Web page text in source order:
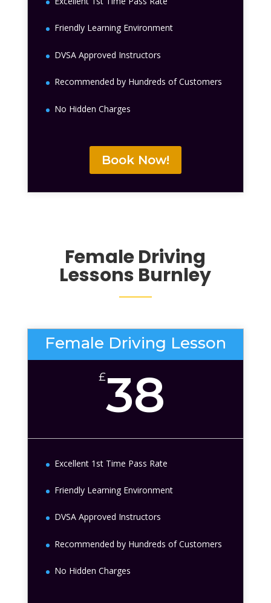
Friendly Learning Environment
DVSA Approved Instructors
Recommended by Hundreds of Customers
No Hidden Charges
Book Now!
Female Driving
Lessons Burnley
Female Driving Lesson
£38
Excellent 1st Time Pass Rate
Friendly Learning Environment
DVSA Approved Instructors
Recommended by Hundreds of Customers
No Hidden Charges